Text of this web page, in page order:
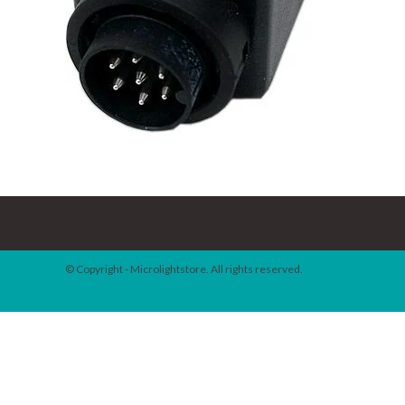
© Copyright - Microlightstore. All rights reserved.